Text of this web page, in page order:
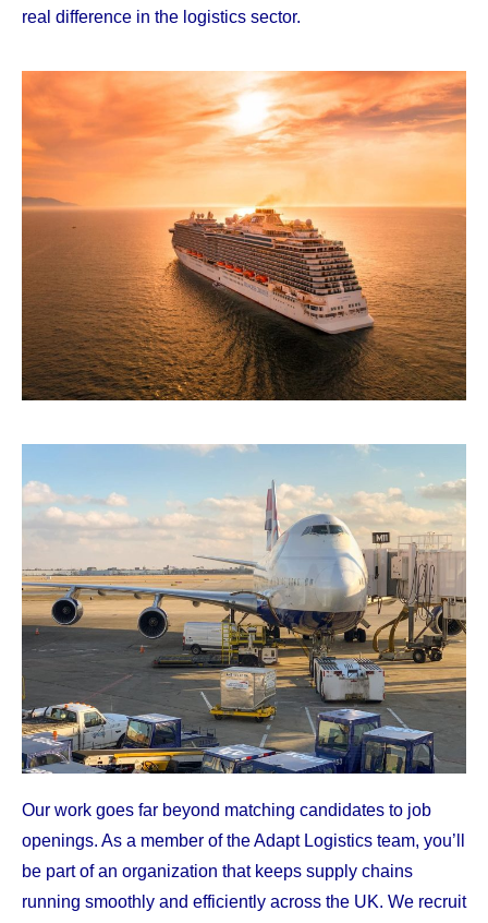
real difference in the logistics sector.
Our work goes far beyond matching candidates to job
openings. As a member of the Adapt Logistics team, you’ll
be part of an organization that keeps supply chains
running smoothly and efficiently across the UK. We recruit